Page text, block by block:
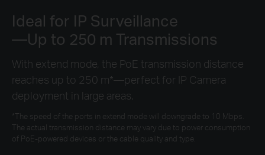
Ideal for IP Surveillance
—Up to 250 m Transmissions
With extend mode, the PoE transmission distance
reaches up to 250 m*—perfect for IP Camera
deployment in large areas.
*The speed of the ports in extend mode will downgrade to 10 Mbps.
The actual transmission distance may vary due to power consumption
of PoE-powered devices or the cable quality and type.